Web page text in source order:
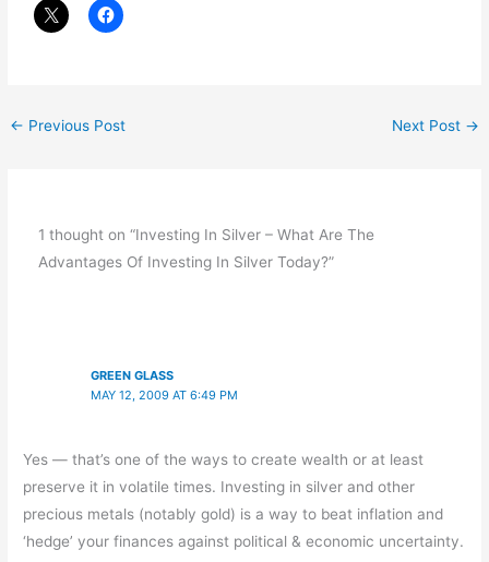
← Previous Post Next Post →
1 thought on “Investing In Silver – What Are The
Advantages Of Investing In Silver Today?”
GREEN GLASS
MAY 12, 2009 AT 6:49 PM
Yes — that’s one of the ways to create wealth or at least
preserve it in volatile times. Investing in silver and other
precious metals (notably gold) is a way to beat inflation and
‘hedge’ your finances against political & economic uncertainty.